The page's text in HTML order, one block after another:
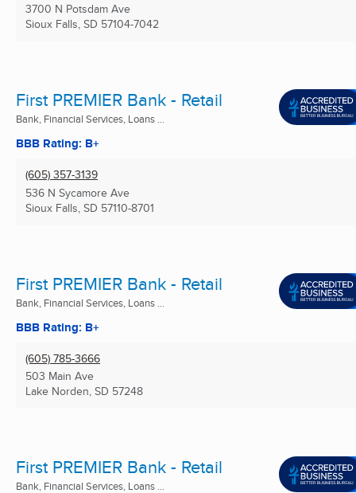
3700 N Potsdam Ave
Sioux Falls, SD 57104-7042
First PREMIER Bank - Retail
Bank, Financial Services, Loans ...
BBB Rating: B+
(605) 357-3139
536 N Sycamore Ave
Sioux Falls, SD 57110-8701
First PREMIER Bank - Retail
Bank, Financial Services, Loans ...
BBB Rating: B+
(605) 785-3666
503 Main Ave
Lake Norden, SD 57248
First PREMIER Bank - Retail
Bank, Financial Services, Loans ...